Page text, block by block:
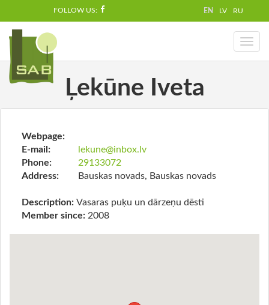
FOLLOW US: EN LV RU
Toggle
Ļekūne Iveta
Webpage:
E-mail:
lekune@inbox.lv
Phone:
29133072
Address:
Bauskas novads, Bauskas novads
Description: Vasaras puķu un dārzeņu dēsti
Member since: 2008